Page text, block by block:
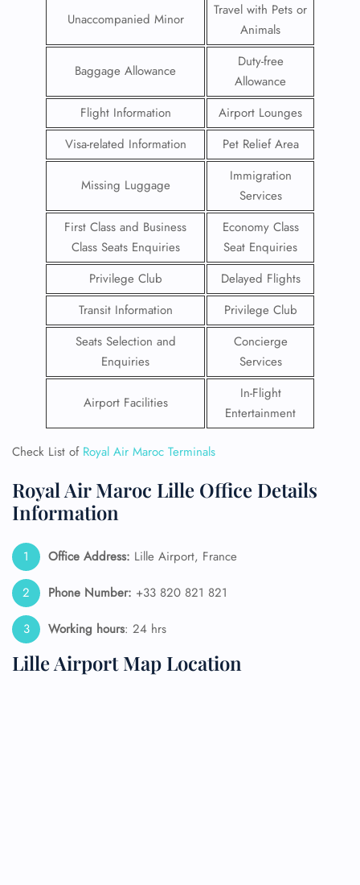
Unaccompanied Minor
Travel with Pets or
Animals
Baggage Allowance
Duty-free
Allowance
Flight Information
Airport Lounges
Visa-related Information
Pet Relief Area
Missing Luggage
Immigration
Services
First Class and Business
Class Seats Enquiries
Economy Class
Seat Enquiries
Privilege Club
Delayed Flights
Transit Information
Privilege Club
Seats Selection and
Enquiries
Concierge
Services
Airport Facilities
In-Flight
Entertainment
Check List of Royal Air Maroc Terminals
Royal Air Maroc Lille Office Details
Information
Office Address: Lille Airport, France
Phone Number: +33 820 821 821
Working hours: 24 hrs
Lille Airport Map Location